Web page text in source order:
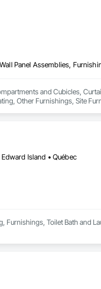
and Cubicles,
Other Furnishings, Site
Island • Québec
Furnishings, Toilet Bath and